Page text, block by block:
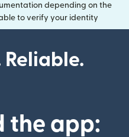
depending on the
to verify your identity
Reliable.
the app: